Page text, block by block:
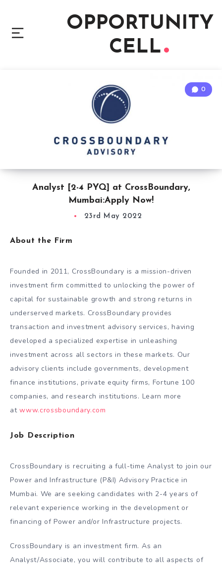
OPPORTUNITY
CELL
Analyst [2-4 PYQ] at CrossBoundary,
Mumbai:Apply Now!
0
23rd May 2022
About the Firm
Founded in 2011, CrossBoundary is a mission-driven
investment firm committed to unlocking the power of
capital for sustainable growth and strong returns in
underserved markets. CrossBoundary provides
transaction and investment advisory services, having
developed a specialized expertise in unleashing
investment across all sectors in these markets. Our
advisory clients include governments, development
finance institutions, private equity firms, Fortune 100
companies, and research institutions. Learn more
atwww.crossboundary.com
Job Description
CrossBoundary is recruiting a full-time Analyst to join our
Power and Infrastructure (P&I) Advisory Practice in
Mumbai. We are seeking candidates with 2-4 years of
relevant experience working in the development or
financing of Power and/or Infrastructure projects.
CrossBoundary is an investment firm. As an
Analyst/Associate, you will contribute to all aspects of